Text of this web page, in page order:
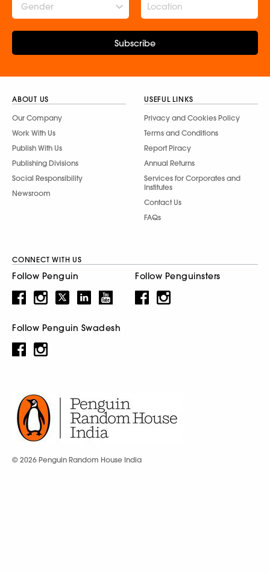
Gender
Subscribe
ABOUT US
Our Company
Work With Us
Publish With Us
Publishing Divisions
Social Responsibility
Newsroom
USEFUL LINKS
Privacy and Cookies Policy
Terms and Conditions
Report Piracy
Annual Returns
Services for Corporates and
Institutes
Contact Us
FAQs
CONNECT WITH US
Follow Penguin Follow Penguinsters
Follow Penguin Swadesh
© 2026 Penguin Random House India